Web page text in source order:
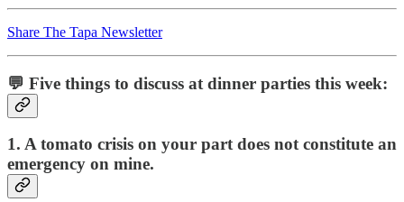
Share The Tapa Newsletter
💬 Five things to discuss at dinner parties this week:
1. A tomato crisis on your part does not constitute an
emergency on mine.